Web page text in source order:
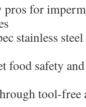
for
stainless
food safety
tool-free